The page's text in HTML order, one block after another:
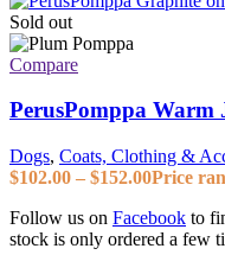
Sold out
Compare
PerusPomppa Warm
Dogs, Coats, Clothing &
$102.00 – $152.00Price
Follow us on Facebook to
stock is only ordered a few